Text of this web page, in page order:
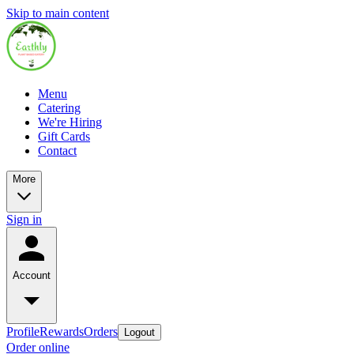
Skip to main content
Menu
Catering
We're Hiring
Gift Cards
Contact
More
Sign in
Account
ProfileRewardsOrders Logout
Order online